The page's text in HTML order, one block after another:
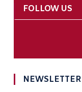
FOLLOW US
NEWSLETTER